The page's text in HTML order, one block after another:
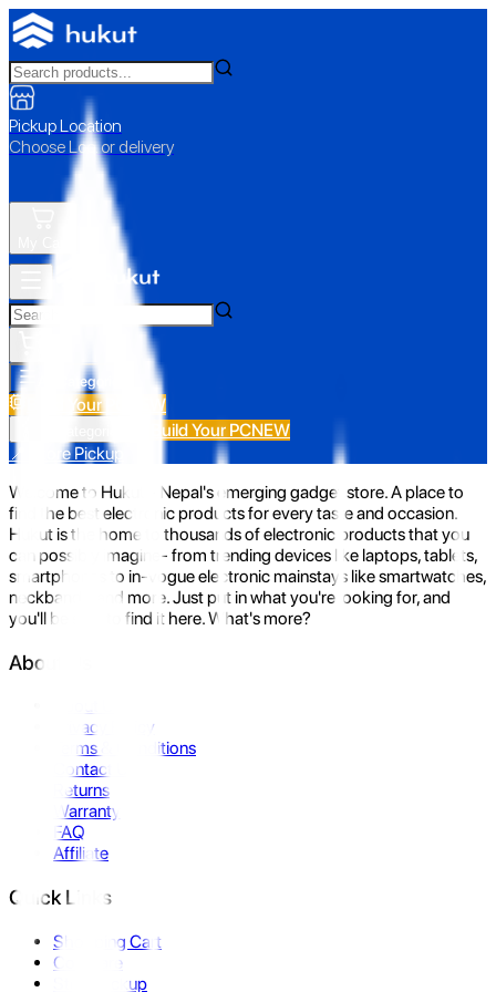
Pickup Location
Choose Loc. or delivery
All Categories
Build Your PC NEW
Build Your PCNEW
📍 Store Pickup
Welcome to Hukut - Nepal's emerging gadget store. A place to
find the best electronic products for every taste and occasion.
Hukut is the home to thousands of electronic products that you
can possibly imagine- from trending devices like laptops, tablets,
smartphones to in-vogue electronic mainstays like smartwatches,
neckbands, and more. Just put in what you're looking for, and
you'll be sure to find it here. What's more?
About Us
Privacy Policy
Terms & Conditions
Contact Us
Returns
Warranty
FAQ
Affiliate
Quick Links
Shopping Cart
Compare
Store Pickup